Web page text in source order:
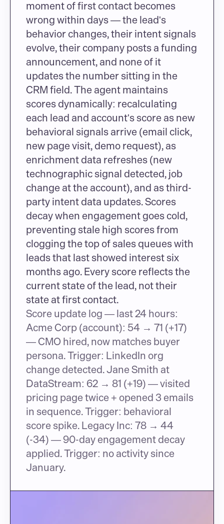
moment of first contact becomes
wrong within days — the lead's
behavior changes, their intent signals
evolve, their company posts a funding
announcement, and none of it
updates the number sitting in the
CRM field. The agent maintains
scores dynamically: recalculating
each lead and account's score as new
behavioral signals arrive (email click,
new page visit, demo request), as
enrichment data refreshes (new
technographic signal detected, job
change at the account), and as third-
party intent data updates. Scores
decay when engagement goes cold,
preventing stale high scores from
clogging the top of sales queues with
leads that last showed interest six
months ago. Every score reflects the
current state of the lead, not their
state at first contact.
Score update log — last 24 hours:
Acme Corp (account): 54 → 71 (+17)
— CMO hired, now matches buyer
persona. Trigger: LinkedIn org
change detected. Jane Smith at
DataStream: 62 → 81 (+19) — visited
pricing page twice + opened 3 emails
in sequence. Trigger: behavioral
score spike. Legacy Inc: 78 → 44
(-34) — 90-day engagement decay
applied. Trigger: no activity since
January.